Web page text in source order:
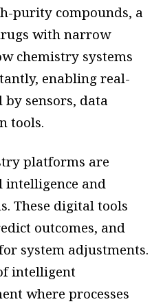
purity compounds, a
with narrow
chemistry systems
enabling real-
sensors, data
tools.
platforms are
and
These digital tools
outcomes, and
system adjustments.
intelligent
where processes